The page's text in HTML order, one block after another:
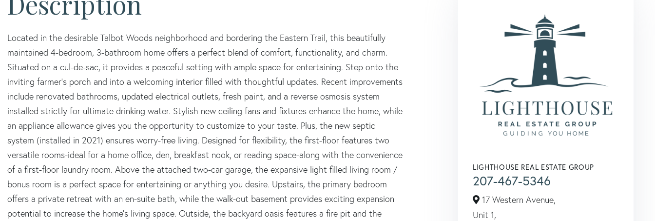
Located in the desirable Talbot Woods neighborhood and bordering the Eastern Trail, this beautifully
maintained 4-bedroom, 3-bathroom home offers a perfect blend of comfort, functionality, and charm.
Situated on a cul-de-sac, it provides a peaceful setting with ample space for entertaining. Step onto the
inviting farmer's porch and into a welcoming interior filled with thoughtful updates. Recent improvements
include renovated bathrooms, updated electrical outlets, fresh paint, and a reverse osmosis system
installed strictly for ultimate drinking water. Stylish new ceiling fans and fixtures enhance the home, while
an appliance allowance gives you the opportunity to customize to your taste. Plus, the new septic
system (installed in 2021) ensures worry-free living. Designed for flexibility, the first-floor features two
versatile rooms-ideal for a home office, den, breakfast nook, or reading space-along with the convenience
of a first-floor laundry room. Above the attached two-car garage, the expansive light filled living room /
bonus room is a perfect space for entertaining or anything you desire. Upstairs, the primary bedroom
offers a private retreat with an en-suite bath, while the walk-out basement provides exciting expansion
potential to increase the home's living space. Outside, the backyard oasis features a fire pit and the
LIGHTHOUSE REAL ESTATE GROUP
207-467-5346
17 Western Avenue,
Unit 1,